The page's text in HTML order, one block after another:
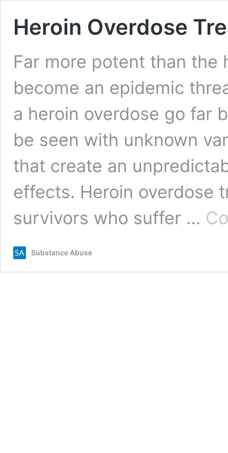
Heroin Overdose
Far more potent than the
become an epidemic
a heroin overdose go far
be seen with unknown
that create an
effects. Heroin overdose
survivors who suffer …
Substance Abuse